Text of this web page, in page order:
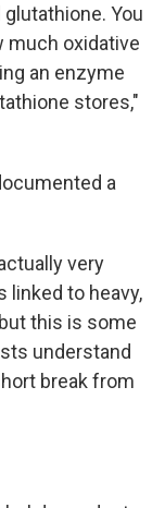
You
much oxidative
an enzyme
stores,"
a
very
linked to heavy,
this is some
understand
break from